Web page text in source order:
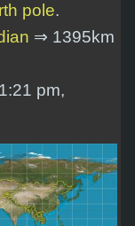
pole.
⇒ 1395km
pm,